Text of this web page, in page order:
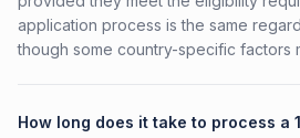
application process is the same
though some country-specific factors
How long does it take to process a